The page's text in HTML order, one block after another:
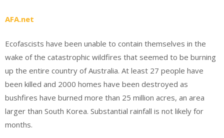
AFA.net
Ecofascists have been unable to contain themselves in the
wake of the catastrophic wildfires that seemed to be burning
up the entire country of Australia. At least 27 people have
been killed and 2000 homes have been destroyed as
bushfires have burned more than 25 million acres, an area
larger than South Korea. Substantial rainfall is not likely for
months.